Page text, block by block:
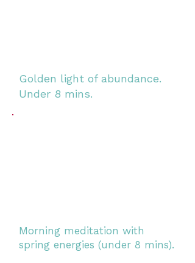
Golden light of abundance.
Under 8 mins.
Morning meditation with
spring energies (under 8 mins).